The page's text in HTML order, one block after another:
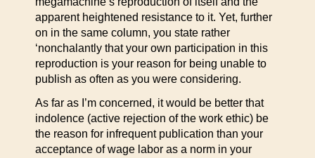
apparent heightened resistance to it. Yet, further
on in the same column, you state rather
‘nonchalantly that your own participation in this
reproduction is your reason for being unable to
publish as often as you were considering.
As far as I’m concerned, it would be better that
indolence (active rejection of the work ethic) be
the reason for infrequent publication than your
acceptance of wage labor as a norm in your